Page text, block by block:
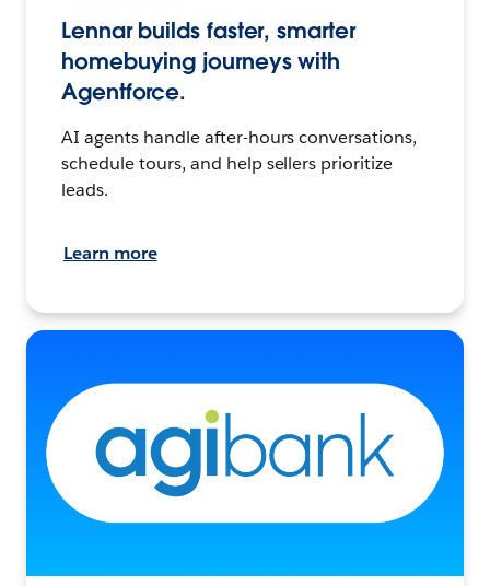
Lennar builds faster, smarter
homebuying journeys with
Agentforce.
AI agents handle after-hours conversations,
schedule tours, and help sellers prioritize
leads.
Learn more